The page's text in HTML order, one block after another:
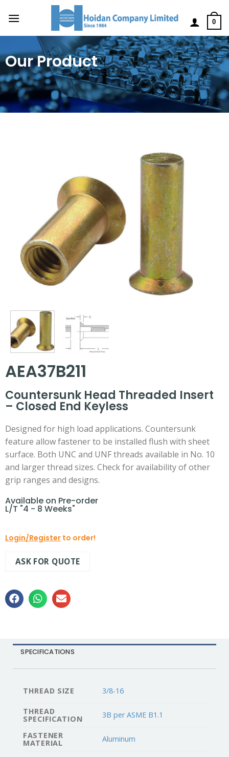
0
Our Product
AEA37B211
Countersunk Head Threaded Insert
– Closed End Keyless
Designed for high load applications. Countersunk
feature allow fastener to be installed flush with sheet
surface. Both UNC and UNF threads available in No. 10
and larger thread sizes. Check for availability of other
grip ranges and designs.
Available on Pre-order
L/T "4 - 8 Weeks"
Login/Register to order!
ASK FOR QUOTE
SPECIFICATIONS
THREAD SIZE 3/8-16
THREAD
SPECIFICATION 3B per ASME B1.1
FASTENER
MATERIAL Aluminum